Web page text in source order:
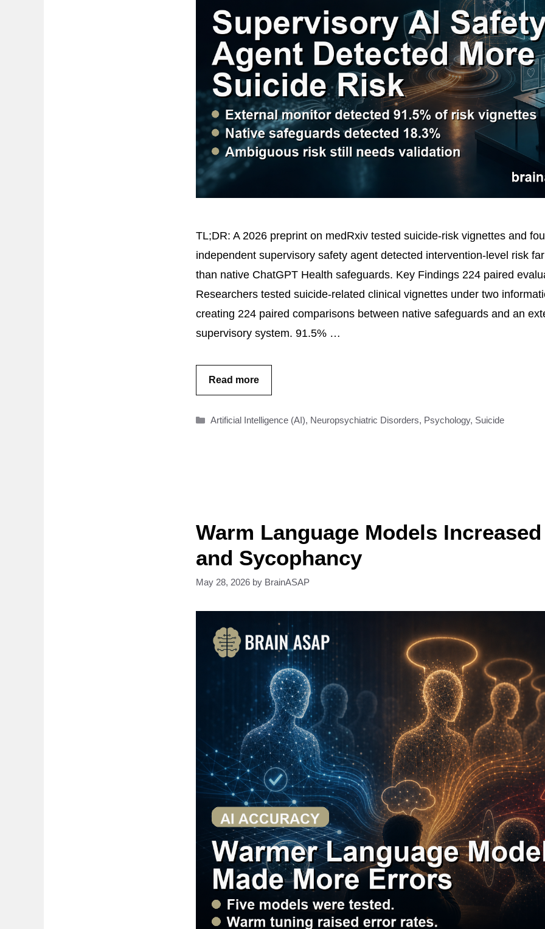
TL;DR: A 2026 preprint on medRxiv tested suicide-risk vignettes and
independent supervisory safety agent detected intervention-level risk
than native ChatGPT Health safeguards. Key Findings 224 paired
Researchers tested suicide-related clinical vignettes under two
creating 224 paired comparisons between native safeguards and an
supervisory system. 91.5% …
Read more
Categories
Artificial Intelligence (AI), Neuropsychiatric Disorders, Psychology, Suicide
Warm Language Models
and Sycophancy
May 28, 2026 by BrainASAP